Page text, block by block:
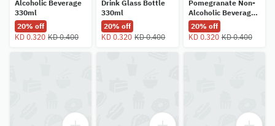
Alcoholic Beverage
330ml
20% off
KD 0.320 KD 0.400
Drink Glass Bottle
330ml
20% off
KD 0.320 KD 0.400
Pomegranate Non-
Alcoholic Beverage
330ml
20% off
KD 0.320 KD 0.400